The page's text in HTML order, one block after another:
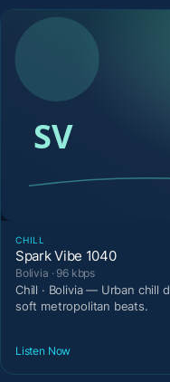
CHILL
Spark Vibe 1040
Bolivia · 96 kbps
Chill · Bolivia — Urban chill
soft metropolitan beats.
Listen Now